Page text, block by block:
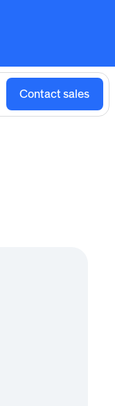
Contact sales